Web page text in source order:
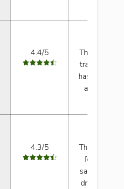
4.4/5
This can be
trampoline
has a strong
a safety
4.3/5
This
for autism
safety
dream of.